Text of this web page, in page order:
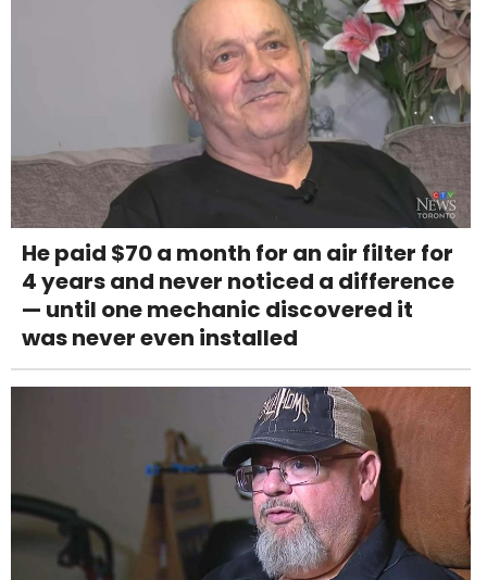
He paid $70 a month for an air filter for
4 years and never noticed a difference
— until one mechanic discovered it
was never even installed